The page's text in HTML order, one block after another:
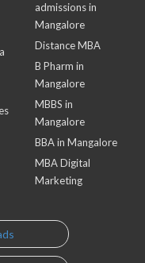
admissions in
Mangalore
Distance MBA
B Pharm in
Mangalore
MBBS in
Mangalore
BBA in Mangalore
MBA Digital
Marketing